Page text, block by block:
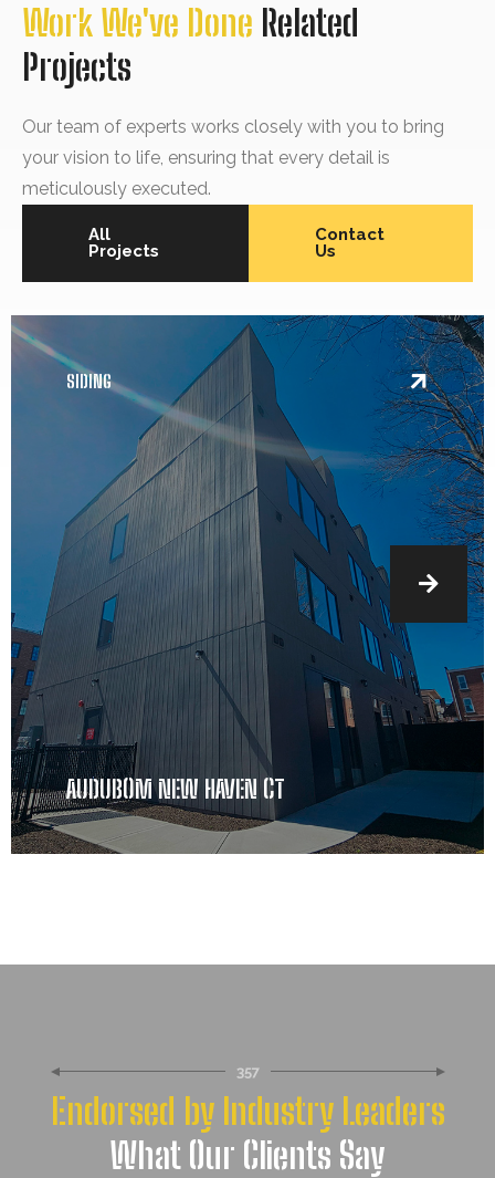
Work We've Done Related
Projects
Our team of experts works closely with you to bring
your vision to life, ensuring that every detail is
meticulously executed.
All
Projects
Contact
Us
SIDING
AUDUBOM NEW HAVEN CT
357
Endorsed by Industry Leaders
What Our Clients Say